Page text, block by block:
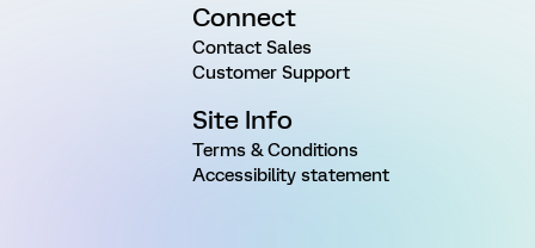
Connect
Contact Sales
Customer Support
Site Info
Terms & Conditions
Accessibility statement